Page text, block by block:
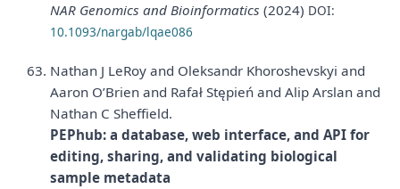
NAR Genomics and Bioinformatics (2024) DOI:
10.1093/nargab/lqae086
Nathan J LeRoy and Oleksandr Khoroshevskyi and
Aaron O’Brien and Rafał Stępień and Alip Arslan and
Nathan C Sheffield.
PEPhub: a database, web interface, and API for
editing, sharing, and validating biological
sample metadata